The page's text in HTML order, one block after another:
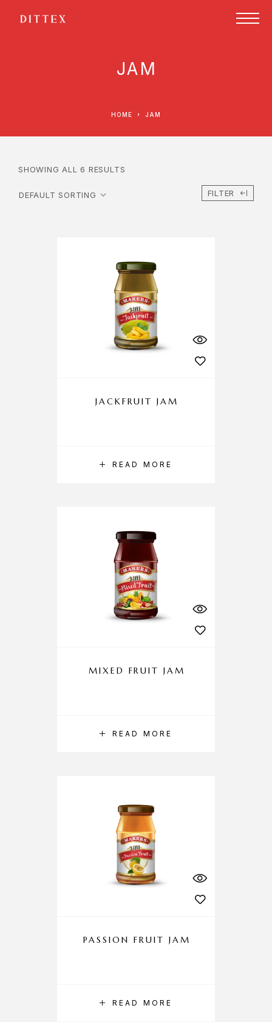
JAM
HOME JAM
SHOWING ALL 6 RESULTS
FILTER
READ MORE
JACKFRUIT JAM
READ MORE
MIXED FRUIT JAM
READ MORE
PASSION FRUIT JAM